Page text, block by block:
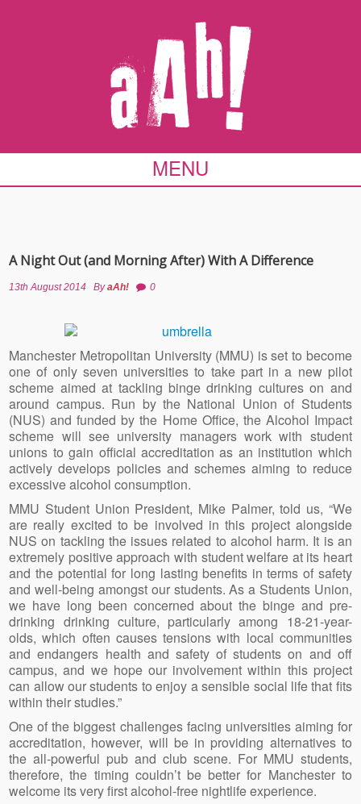
MENU
A Night Out (and Morning After) With A Difference
13th August 2014 ByaAh! 0
Manchester Metropolitan University (MMU) is set to become
one of only seven universities to take part in a new pilot
scheme aimed at tackling binge drinking cultures on and
around campus. Run by the National Union of Students
(NUS) and funded by the Home Office, the Alcohol Impact
scheme will see university managers work with student
unions to gain official accreditation as an institution which
actively develops policies and schemes aiming to reduce
excessive alcohol consumption.
MMU Student Union President, Mike Palmer, told us, “We
are really excited to be involved in this project alongside
NUS on tackling the issues related to alcohol harm. It is an
extremely positive approach with student welfare at its heart
and the potential for long lasting benefits in terms of safety
and well-being amongst our students. As a Students Union,
we have long been concerned about the binge and pre-
drinking drinking culture, particularly among 18-21-year-
olds, which often causes tensions with local communities
and endangers health and safety of students on and off
campus, and we hope our involvement within this project
can allow our students to enjoy a sensible social life that fits
within their studies.”
One of the biggest challenges facing universities aiming for
accreditation, however, will be in providing alternatives to
the all-powerful pub and club scene. For MMU students,
therefore, the timing couldn’t be better for Manchester to
welcome its very first alcohol-free nightlife experience.